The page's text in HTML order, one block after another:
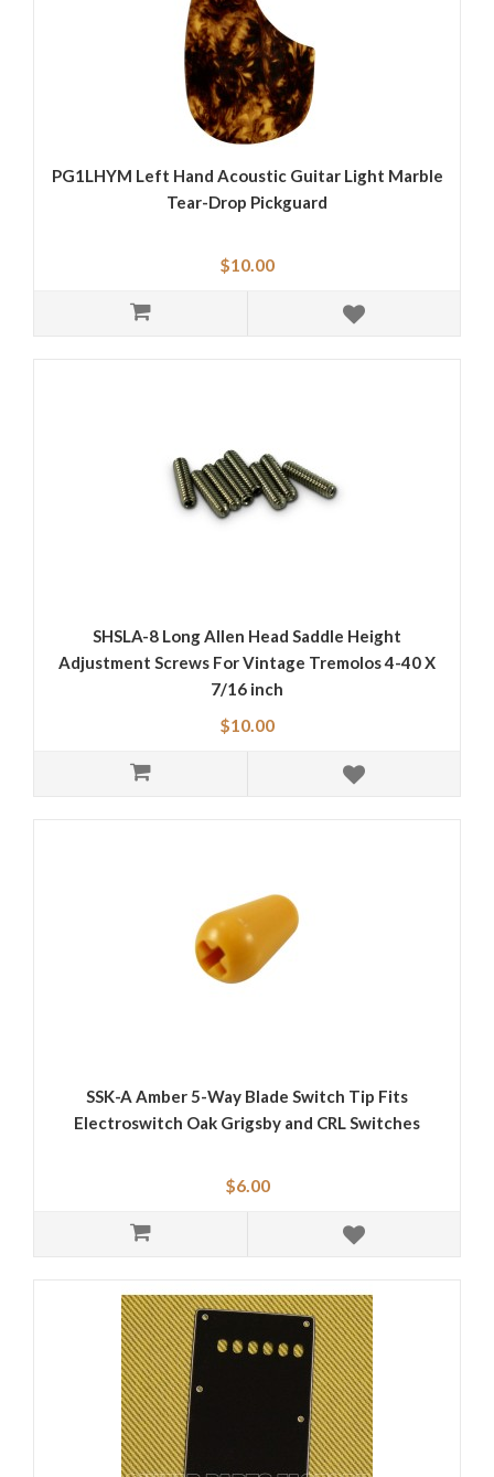
PG1LHYM Left Hand Acoustic Guitar Light Marble
Tear-Drop Pickguard
$10.00
SHSLA-8 Long Allen Head Saddle Height
Adjustment Screws For Vintage Tremolos 4-40 X
7/16 inch
$10.00
SSK-A Amber 5-Way Blade Switch Tip Fits
Electroswitch Oak Grigsby and CRL Switches
$6.00